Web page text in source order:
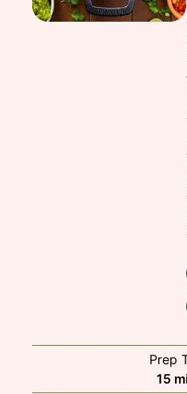
Prep
15